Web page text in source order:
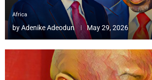
Africa
byAdenike Adeodun May 29, 2026